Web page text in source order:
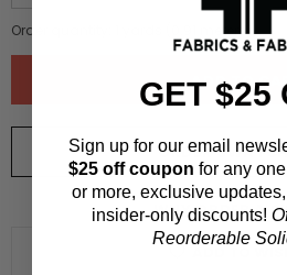
Order quantity: meters)
ORDER
WHY ORDER A
GET $25
Sign up for our email
$25 off coupon for any
or more, exclusive
insider-only discounts!
Reorderable